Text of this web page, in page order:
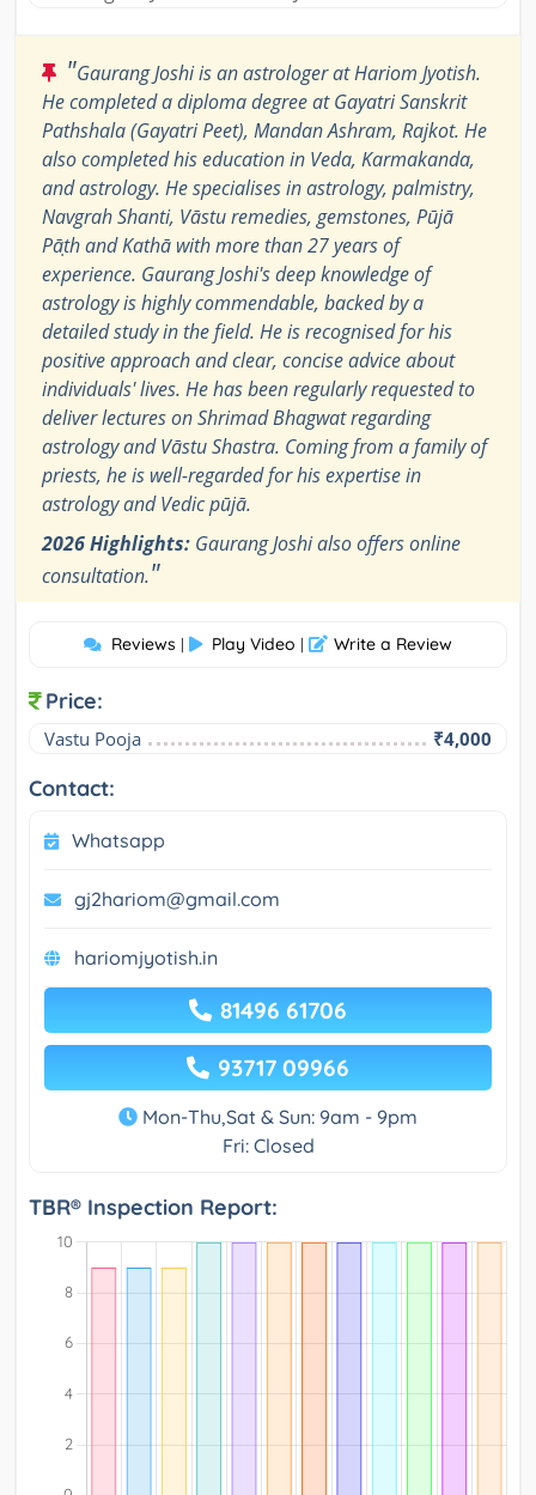
"Gaurang Joshi is an astrologer at Hariom Jyotish.
He completed a diploma degree at Gayatri Sanskrit
Pathshala (Gayatri Peet), Mandan Ashram, Rajkot. He
also completed his education in Veda, Karmakanda,
and astrology. He specialises in astrology, palmistry,
Navgrah Shanti, Vāstu remedies, gemstones, Pūjā
Pāṭh and Kathā with more than 27 years of
experience. Gaurang Joshi's deep knowledge of
astrology is highly commendable, backed by a
detailed study in the field. He is recognised for his
positive approach and clear, concise advice about
individuals' lives. He has been regularly requested to
deliver lectures on Shrimad Bhagwat regarding
astrology and Vāstu Shastra. Coming from a family of
priests, he is well-regarded for his expertise in
astrology and Vedic pūjā.
2026 Highlights: Gaurang Joshi also offers online
consultation."
Reviews | Play Video | Write a Review
Price:
Vastu Pooja ₹4,000
Contact:
Whatsapp
gj2hariom@gmail.com
hariomjyotish.in
81496 61706
93717 09966
Mon-Thu,Sat & Sun: 9am - 9pm
Fri: Closed
TBR® Inspection Report: